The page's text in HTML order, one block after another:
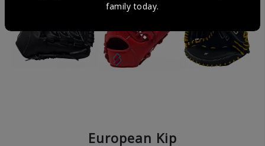
European Kip
family today.